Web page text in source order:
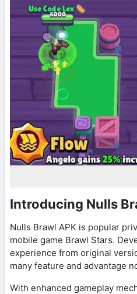
Introducing Nulls
Nulls Brawl APK is popular
mobile game Brawl Stars.
experience from original
many feature and advantage
With enhanced gameplay